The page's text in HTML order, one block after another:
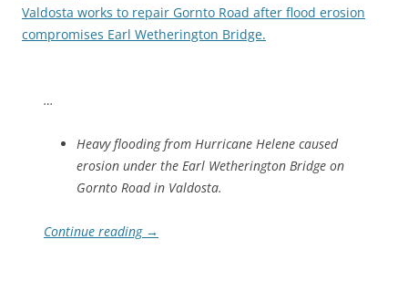
Valdosta works to repair Gornto Road after flood erosion
compromises Earl Wetherington Bridge.
…
Heavy flooding from Hurricane Helene caused
erosion under the Earl Wetherington Bridge on
Gornto Road in Valdosta.
Continue reading →